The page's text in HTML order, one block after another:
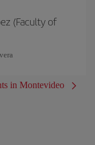
(Faculty of
in Montevideo